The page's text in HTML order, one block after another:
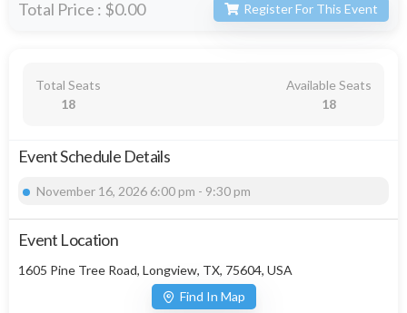
Total Price : $0.00 Register For This Event
Total Seats
18
Available Seats
18
Event Schedule Details
November 16, 2026 6:00 pm - 9:30 pm
Event Location
1605 Pine Tree Road, Longview, TX, 75604, USA
Find In Map